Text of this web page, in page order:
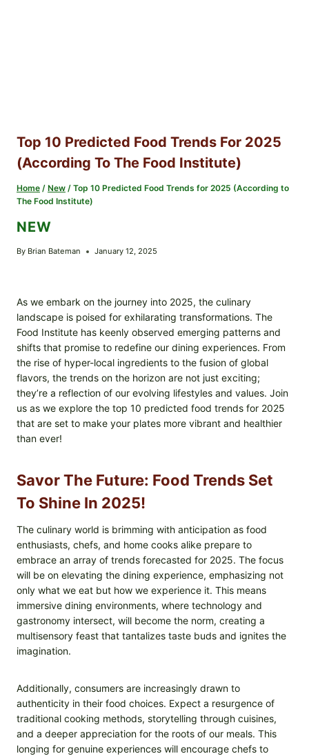
Top 10 Predicted Food Trends For 2025
(According To The Food Institute)
Home / New / Top 10 Predicted Food Trends for 2025 (According to
The Food Institute)
NEW
By Brian Bateman January 12, 2025
As we embark on the journey into 2025, the culinary
landscape is poised for exhilarating transformations. The
Food Institute has keenly observed emerging patterns and
shifts that promise to redefine our dining experiences. From
the rise of hyper-local ingredients to the fusion of global
flavors, the trends on the horizon are not just exciting;
they’re a reflection of our evolving lifestyles and values. Join
us as we explore the top 10 predicted food trends for 2025
that are set to make your plates more vibrant and healthier
than ever!
Savor The Future: Food Trends Set
To Shine In 2025!
The culinary world is brimming with anticipation as food
enthusiasts, chefs, and home cooks alike prepare to
embrace an array of trends forecasted for 2025. The focus
will be on elevating the dining experience, emphasizing not
only what we eat but how we experience it. This means
immersive dining environments, where technology and
gastronomy intersect, will become the norm, creating a
multisensory feast that tantalizes taste buds and ignites the
imagination.
Additionally, consumers are increasingly drawn to
authenticity in their food choices. Expect a resurgence of
traditional cooking methods, storytelling through cuisines,
and a deeper appreciation for the roots of our meals. This
longing for genuine experiences will encourage chefs to